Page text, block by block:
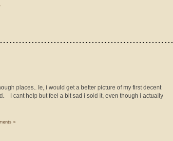
places.. Ie, i would get a better picture of my first decent
I cant help but feel a bit sad i sold it, even though i actually
»